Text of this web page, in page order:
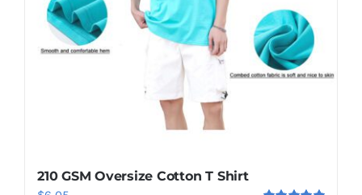
210 GSM Oversize Cotton T Shirt